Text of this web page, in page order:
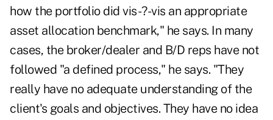
how the portfolio did vis-?-vis an appropriate
asset allocation benchmark," he says. In many
cases, the broker/dealer and B/D reps have not
followed "a defined process," he says. "They
really have no adequate understanding of the
client's goals and objectives. They have no idea